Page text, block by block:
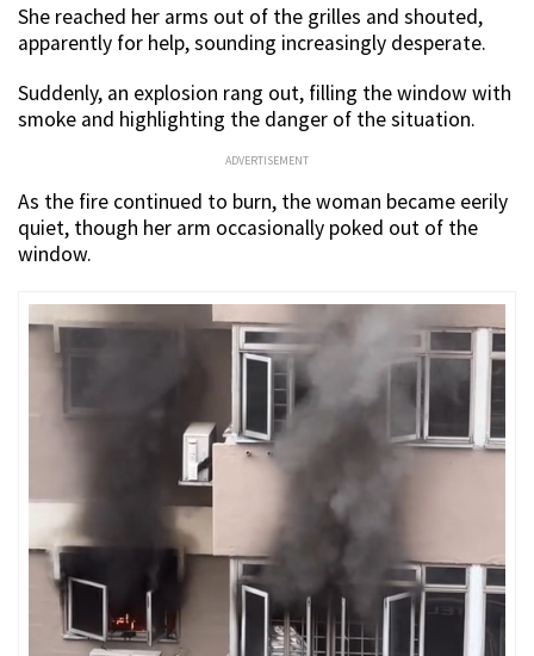
She reached her arms out of the grilles and shouted,
apparently for help, sounding increasingly desperate.
Suddenly, an explosion rang out, filling the window with
smoke and highlighting the danger of the situation.
ADVERTISEMENT
As the fire continued to burn, the woman became eerily
quiet, though her arm occasionally poked out of the
window.